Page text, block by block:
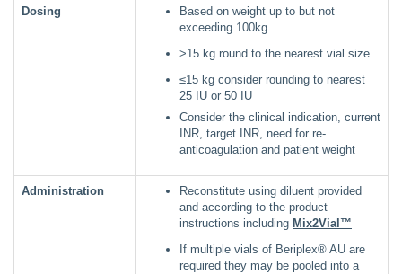
Dosing
Based on weight up to but not
exceeding 100kg
>15 kg round to the nearest vial size
≤15 kg consider rounding to nearest
25 IU or 50 IU
Consider the clinical indication, current
INR, target INR, need for re-
anticoagulation and patient weight
Administration
Reconstitute using diluent provided
and according to the product
instructions including Mix2Vial™
If multiple vials of Beriplex® AU are
required they may be pooled into a